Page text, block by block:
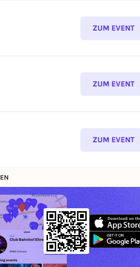
ZUM EVENT
ZUM EVENT
ZUM EVENT